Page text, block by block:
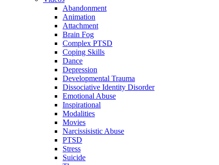
Abandonment
Animation
Attachment
Brain Fog
Complex PTSD
Coping Skills
Dance
Depression
Developmental Trauma
Dissociative Identity Disorder
Emotional Abuse
Inspirational
Modalities
Movies
Narcissisistic Abuse
PTSD
Stress
Suicide